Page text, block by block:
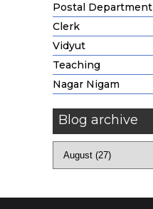
Postal Department
Clerk
Vidyut
Teaching
Nagar Nigam
Blog archive